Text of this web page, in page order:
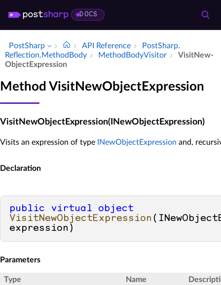
DOCS
PostSharp API Reference
Post­Sharp.​
Reflection.​Method­Body
Method­Body­Visitor
Visit­New­
Object­Expression
Method VisitNewObjectExpression
VisitNewObjectExpression(INewObjectExpression)
Visits an expression of type INewObjectExpression and,
Declaration
public virtual
object
VisitNewObjectExpression (
expression )
Parameters
Type Name